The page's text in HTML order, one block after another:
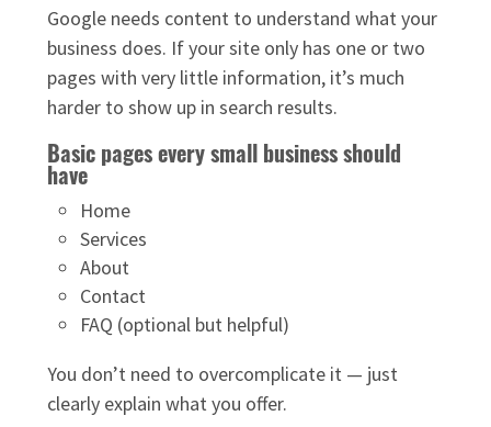
Google needs content to understand what your
business does. If your site only has one or two
pages with very little information, it’s much
harder to show up in search results.
Basic pages every small business should
have
Home
Services
About
Contact
FAQ (optional but helpful)
You don’t need to overcomplicate it — just
clearly explain what you offer.